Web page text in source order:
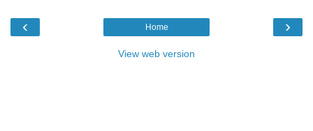
‹ ›
Home
View web version